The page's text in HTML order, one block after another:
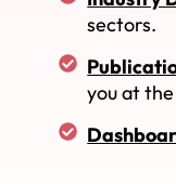
sectors.
you at